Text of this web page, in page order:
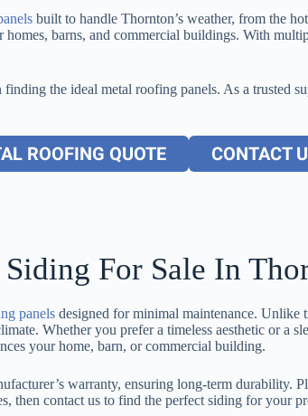
built to handle Thornton’s weather, from the
barns, and commercial buildings. With
the ideal metal roofing panels. As a trusted
ROOFING QUOTE CONTACT
For Sale In
panels designed for minimal maintenance. Unlike
Whether you prefer a timeless aesthetic or a
your home, barn, or commercial building.
warranty, ensuring long-term
then contact us to find the perfect siding for your